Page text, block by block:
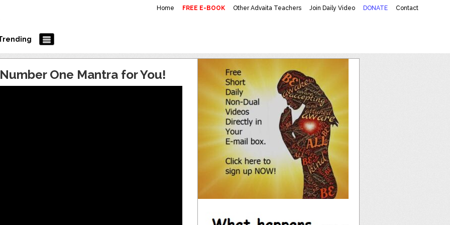
Home FREE E-BOOK Other Advaita Teachers Join Daily Video DONATE Contact
One Mantra for You!